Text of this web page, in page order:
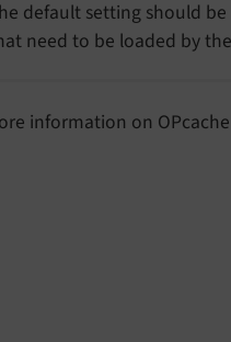
default setting should
need to be loaded by
information on